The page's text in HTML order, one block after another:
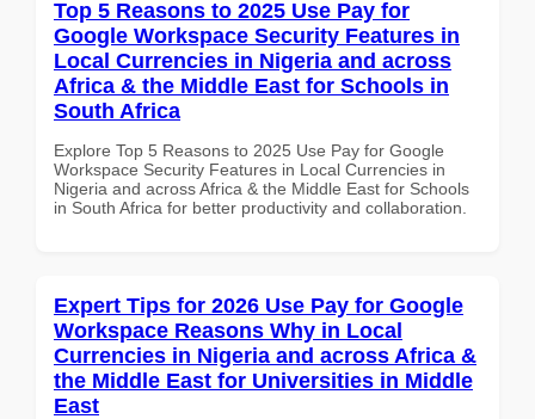
Top 5 Reasons to 2025 Use Pay for
Google Workspace Security Features in
Local Currencies in Nigeria and across
Africa & the Middle East for Schools in
South Africa
Explore Top 5 Reasons to 2025 Use Pay for Google
Workspace Security Features in Local Currencies in
Nigeria and across Africa & the Middle East for Schools
in South Africa for better productivity and collaboration.
Expert Tips for 2026 Use Pay for Google
Workspace Reasons Why in Local
Currencies in Nigeria and across Africa &
the Middle East for Universities in Middle
East